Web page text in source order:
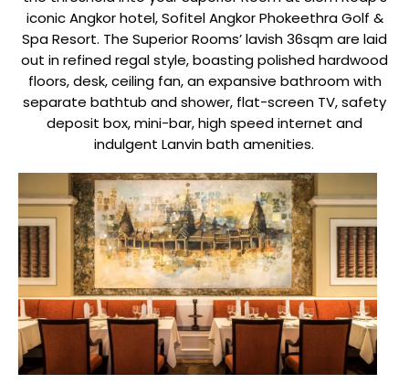
iconic Angkor hotel, Sofitel Angkor Phokeethra Golf &
Spa Resort. The Superior Rooms’ lavish 36sqm are laid
out in refined regal style, boasting polished hardwood
floors, desk, ceiling fan, an expansive bathroom with
separate bathtub and shower, flat-screen TV, safety
deposit box, mini-bar, high speed internet and
indulgent Lanvin bath amenities.